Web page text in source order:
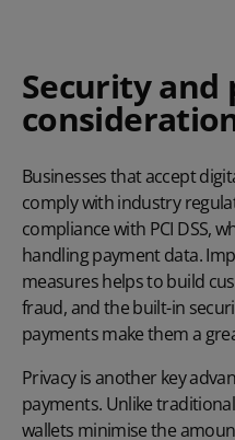
Security and
Businesses that accept
comply with industry
compliance with PCI DSS,
handling payment data.
measures helps to build
fraud, and the built-in
payments make them a
Privacy is another key
payments. Unlike
wallets minimise the